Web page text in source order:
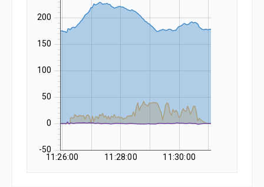
11:26:00 11:28:00 11:30:00
0
50
100
150
200
-50